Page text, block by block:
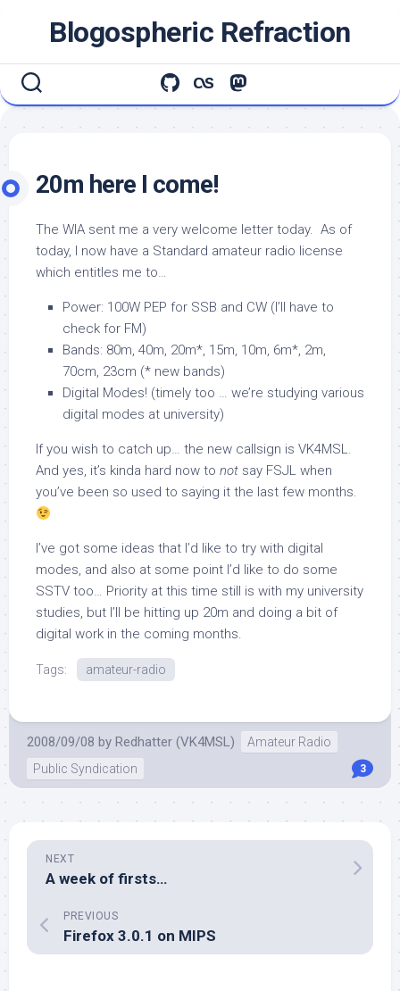
Blogospheric Refraction
20m here I come!
The WIA sent me a very welcome letter today. As of
today, I now have a Standard amateur radio license
which entitles me to…
Power: 100W PEP for SSB and CW (I’ll have to
check for FM)
Bands: 80m, 40m, 20m*, 15m, 10m, 6m*, 2m,
70cm, 23cm (* new bands)
Digital Modes! (timely too … we’re studying various
digital modes at university)
If you wish to catch up… the new callsign is VK4MSL.
And yes, it’s kinda hard now to not say FSJL when
you’ve been so used to saying it the last few months.
I’ve got some ideas that I’d like to try with digital
modes, and also at some point I’d like to do some
SSTV too… Priority at this time still is with my university
studies, but I’ll be hitting up 20m and doing a bit of
digital work in the coming months.
Tags: amateur-radio
2008/09/08 by Redhatter (VK4MSL)
Amateur Radio
Public Syndication
3
NEXT
A week of firsts…
PREVIOUS
Firefox 3.0.1 on MIPS